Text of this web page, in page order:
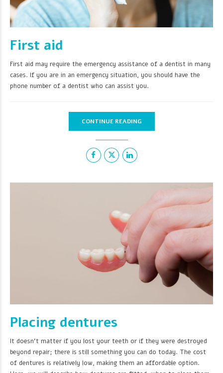
First aid
First aid may require the emergency assistance of a dentist in many
cases. If you are in an emergency situation, you should have the
phone number of a dentist who can assist you.
CONTINUE READING
Placing dentures
It doesn't matter if you lost your teeth or if they were destroyed
beyond repair; there is still something you can do today. The cost
of dentures is relatively low, making them an affordable option.